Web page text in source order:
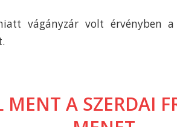
vágányzár volt érvényben
MENT A SZERDAI